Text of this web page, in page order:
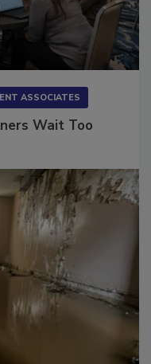
ASSOCIATES
Wait Too